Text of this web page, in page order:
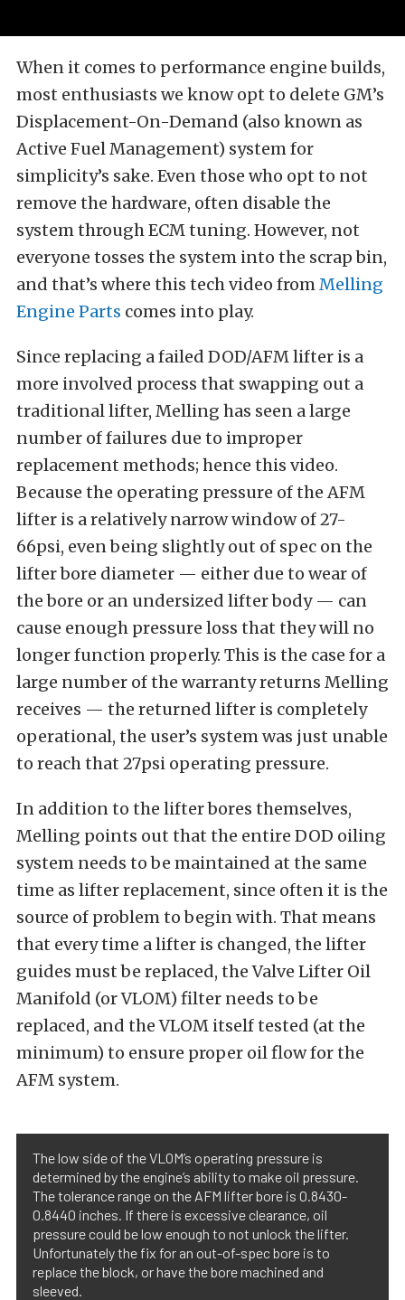
When it comes to performance engine builds,
most enthusiasts we know opt to delete GM’s
Displacement-On-Demand (also known as
Active Fuel Management) system for
simplicity’s sake. Even those who opt to not
remove the hardware, often disable the
system through ECM tuning. However, not
everyone tosses the system into the scrap bin,
and that’s where this tech video fromMelling
Engine Parts comes into play.
Since replacing a failed DOD/AFM lifter is a
more involved process that swapping out a
traditional lifter, Melling has seen a large
number of failures due to improper
replacement methods; hence this video.
Because the operating pressure of the AFM
lifter is a relatively narrow window of 27-
66psi, even being slightly out of spec on the
lifter bore diameter — either due to wear of
the bore or an undersized lifter body — can
cause enough pressure loss that they will no
longer function properly. This is the case for a
large number of the warranty returns Melling
receives — the returned lifter is completely
operational, the user’s system was just unable
to reach that 27psi operating pressure.
In addition to the lifter bores themselves,
Melling points out that the entire DOD oiling
system needs to be maintained at the same
time as lifter replacement, since often it is the
source of problem to begin with. That means
that every time a lifter is changed, the lifter
guides must be replaced, the Valve Lifter Oil
Manifold (or VLOM) filter needs to be
replaced, and the VLOM itself tested (at the
minimum) to ensure proper oil flow for the
AFM system.
The low side of the VLOM’s operating pressure is
determined by the engine’s ability to make oil pressure.
The tolerance range on the AFM lifter bore is 0.8430-
0.8440 inches. If there is excessive clearance, oil
pressure could be low enough to not unlock the lifter.
Unfortunately the fix for an out-of-spec bore is to
replace the block, or have the bore machined and
sleeved.